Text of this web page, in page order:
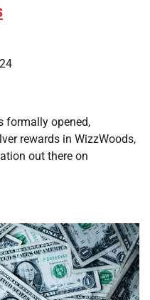
formally opened,
rewards in WizzWoods,
out there on